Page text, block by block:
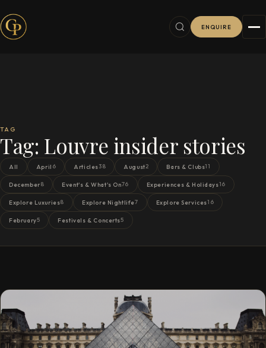
ENQUIRE
TAG
Tag: Louvre insider stories
All April 6 Articles38 August2 Bars & Clubs11
December8 Event's & What's On76 Experiences & Holidays16
Explore Luxuries8 Explore Nightlife7 Explore Services16
February5 Festivals & Concerts5